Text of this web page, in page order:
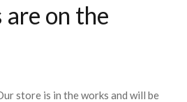
on the
store is in the works and will be
Lost password?